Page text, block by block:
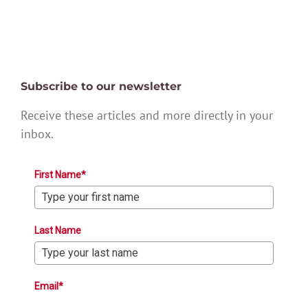
Subscribe to our newsletter
Receive these articles and more directly in your
inbox.
First Name*
Last Name
Email*